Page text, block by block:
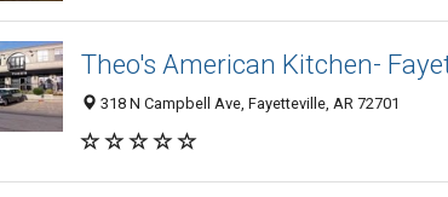
Theo's American Kitchen-
318 N Campbell Ave, Fayetteville, AR 72701